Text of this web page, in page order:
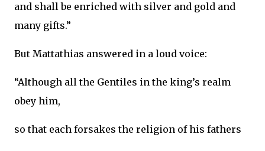
and shall be enriched with silver and gold and
many gifts.”
But Mattathias answered in a loud voice:
“Although all the Gentiles in the king’s realm
obey him,
so that each forsakes the religion of his fathers